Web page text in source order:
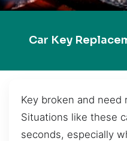
Car Key
Key broken and need
Situations like these
seconds, especially